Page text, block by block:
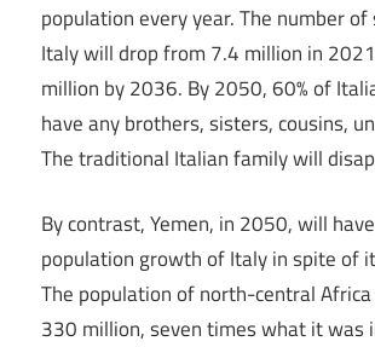
population every year. The number
Italy will drop from 7.4 million in
million by 2036. By 2050, 60% of
have any brothers, sisters, cousins,
The traditional Italian family will
By contrast, Yemen, in 2050, will
population growth of Italy in spite of
The population of north-central
330 million, seven times what it was